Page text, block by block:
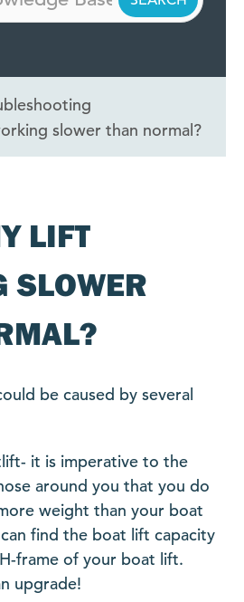
slower than normal?
LIFT
SLOWER
be caused by several
it is imperative to the
around you that you do
weight than your boat
find the boat lift capacity
frame of your boat lift.
upgrade!